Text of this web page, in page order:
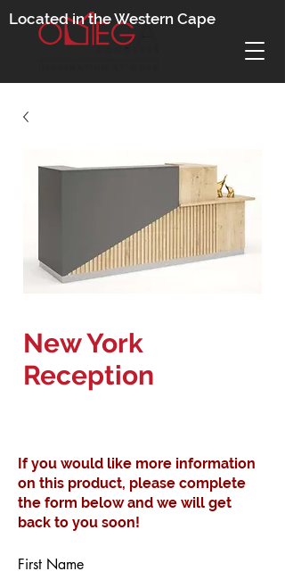
Located in the Western Cape
New York
Reception
If you would like more information
on this product, please complete
the form below and we will get
back to you soon!
First Name